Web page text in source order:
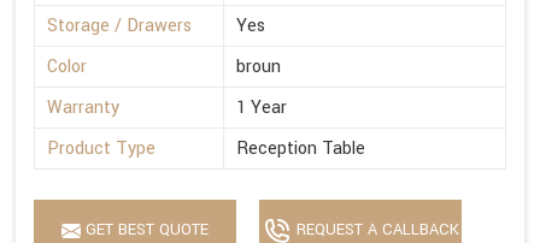
Storage / Drawers
Yes
Color
broun
Warranty
1 Year
Product Type
Reception Table
GET BEST QUOTE REQUEST A CALLBACK